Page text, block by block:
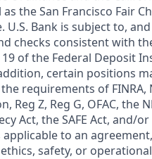
as the San Francisco Fair
U.S. Bank is subject to,
checks consistent with
of the Federal Deposit
certain positions
requirements of FINRA,
Reg Z, Reg G, OFAC, the
Act, the SAFE Act, and/
to an
safety, or